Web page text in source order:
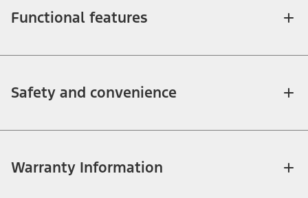
Functional features
Safety and convenience
Warranty Information